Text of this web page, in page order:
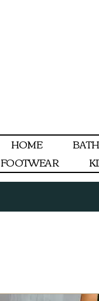
HOME
FOOTWEAR